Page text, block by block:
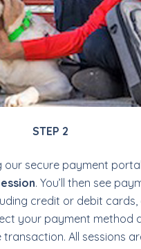
STEP 2
our secure payment
. You’ll then see
credit or debit cards,
your payment method
All sessions